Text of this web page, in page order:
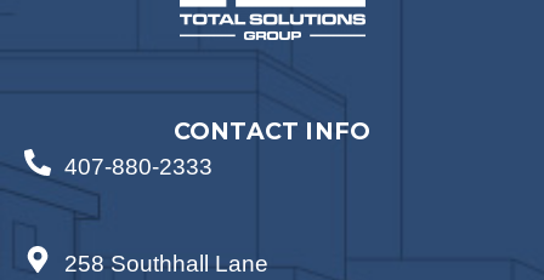
CONTACT INFO
407-880-2333
258 Southhall Lane